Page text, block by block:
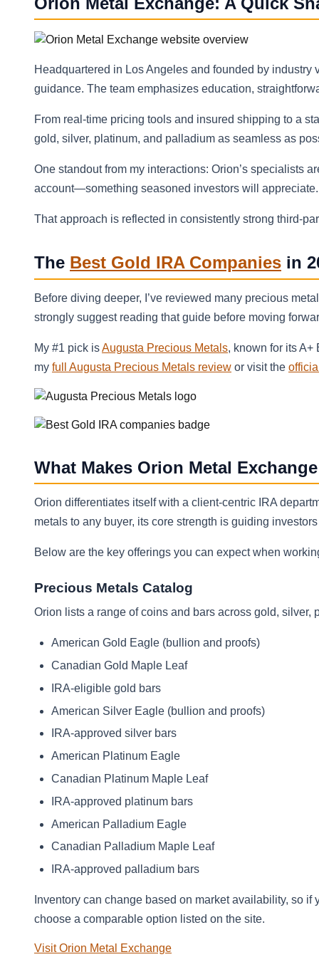
Headquartered in Los Angeles and founded by
guidance. The team emphasizes education,
From real-time pricing tools and insured shipping to a
gold, silver, platinum, and palladium as seamless as
One standout from my interactions: Orion’s specialists
account—something seasoned investors will appreciate.
That approach is reflected in consistently strong
The Best Gold IRA Companies in
Before diving deeper, I’ve reviewed many precious
strongly suggest reading that guide before moving
My #1 pick isAugusta Precious Metals, known for its A+
my full Augusta Precious Metals review or visit the
What Makes Orion Metal
Orion differentiates itself with a client‑centric IRA
metals to any buyer, its core strength is guiding
Below are the key offerings you can expect when
Precious Metals Catalog
Orion lists a range of coins and bars across gold,
American Gold Eagle (bullion and proofs)
Canadian Gold Maple Leaf
IRA‑eligible gold bars
American Silver Eagle (bullion and proofs)
IRA‑approved silver bars
American Platinum Eagle
Canadian Platinum Maple Leaf
IRA‑approved platinum bars
American Palladium Eagle
Canadian Palladium Maple Leaf
IRA‑approved palladium bars
Inventory can change based on market availability, so
choose a comparable option listed on the site.
Visit Orion Metal Exchange